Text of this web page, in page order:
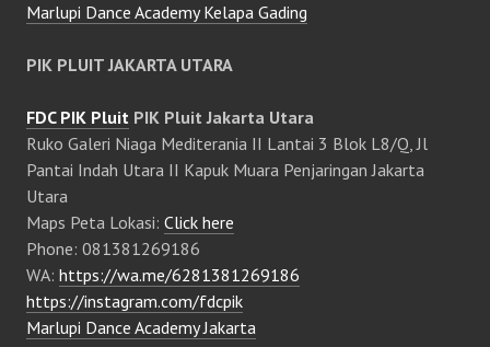
Marlupi Dance Academy Kelapa Gading
PIK PLUIT JAKARTA UTARA
FDC PIK Pluit PIK Pluit Jakarta Utara
Ruko Galeri Niaga Mediterania II Lantai 3 Blok L8/Q, Jl
Pantai Indah Utara II Kapuk Muara Penjaringan Jakarta
Utara
Maps Peta Lokasi: Click here
Phone: 081381269186
WA: https://wa.me/6281381269186
https://instagram.com/fdcpik
Marlupi Dance Academy Jakarta